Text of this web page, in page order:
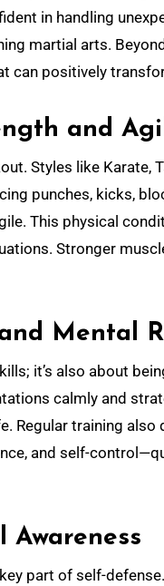
in handling
martial arts.
can positively
and
Styles like Karate,
punches, kicks,
This physical
Stronger
Mental
it’s also about
calmly and
Regular training
and self-
Awareness
part of self-